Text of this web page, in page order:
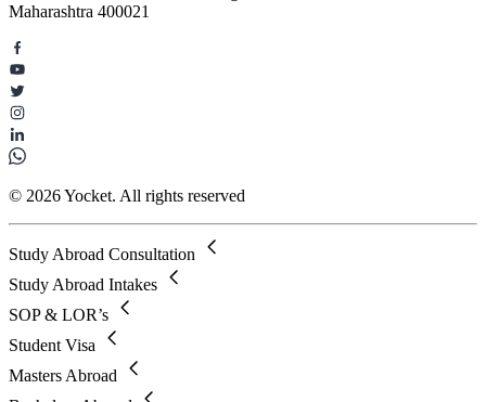
Maharashtra 400021
© 2026 Yocket. All rights reserved
Study Abroad Consultation
Study Abroad Intakes
SOP & LOR’s
Student Visa
Masters Abroad